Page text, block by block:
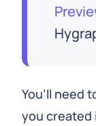
You’ll need
you created